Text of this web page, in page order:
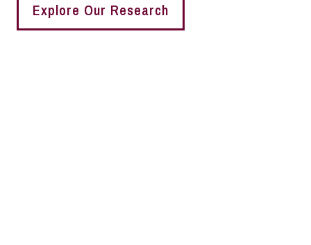
Explore Our Research